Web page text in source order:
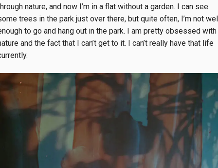
nature, and now I’m in a flat without a garden. I can see
trees in the park just over there, but quite often, I’m not
to go and hang out in the park. I am pretty obsessed with
and the fact that I can’t get to it. I can’t really have that life